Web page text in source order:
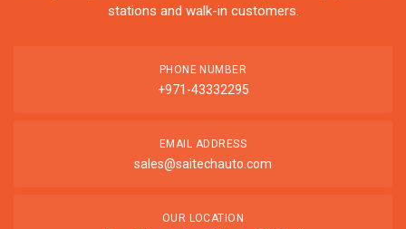
stations and walk-in customers.
PHONE NUMBER
+971-43332295
EMAIL ADDRESS
sales@saitechauto.com
OUR LOCATION